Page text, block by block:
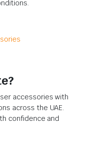
accessories with
across the UAE.
confidence and